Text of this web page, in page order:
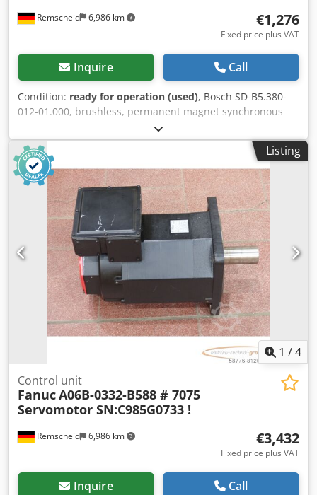
Remscheid 6,986 km €1,276
Fixed price plus VAT
Inquire Call
Condition: ready for operation (used), Bosch SD-B5.380-
012-01.000, brushless, permanent magnet synchronous
servomotor, serial number: 545000096, used, shows
normal signs of wear, 100% functional. Scope of delivery as
shown in the photos. PLEASE NOTE: Please request a
separate quote for packaging and shipping costs! Dkjdpfx
Asi D Hbhjctjr
Listing
1 /4
Remscheid 6,986 km
Control unit
FanucA06B-0332-B588 # 7075
Servomotor SN:C985G0733 !
€3,432
Fixed price plus VAT
Inquire Call